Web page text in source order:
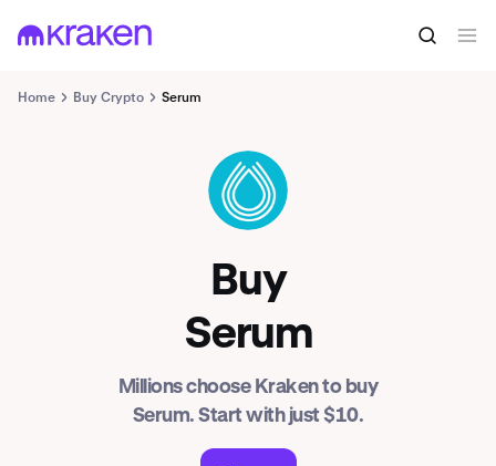
Home Buy Crypto Serum
Buy
Serum
Millions choose Kraken to buy
Serum. Start with just $10.